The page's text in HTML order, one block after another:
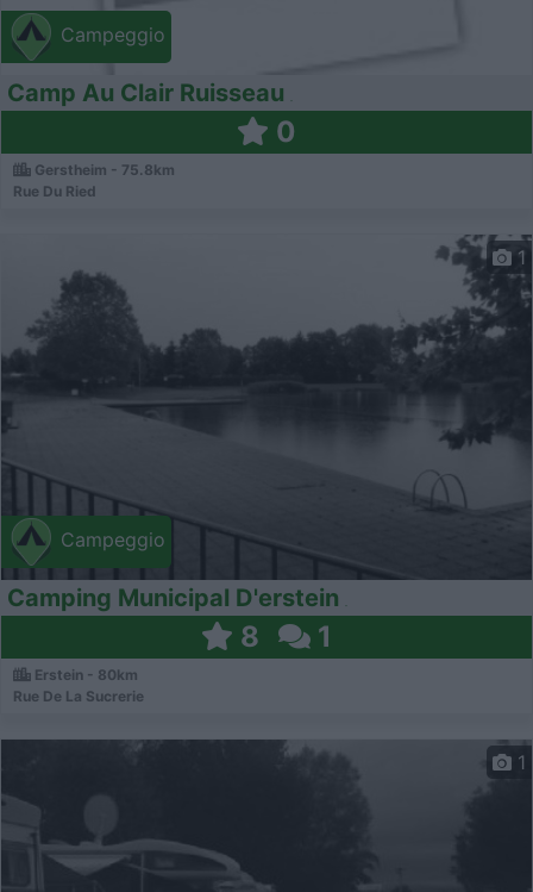
Campeggio
Camp Au Clair Ruisseau
0
Gerstheim - 75.8km
Rue Du Ried
Campeggio
1
Camping Municipal D'erstein
8 1
Erstein - 80km
Rue De La Sucrerie
1